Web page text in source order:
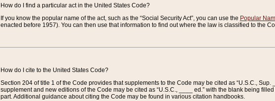
How do I find a particular act in the United States Code?
If you know the popular name of the act, such as the “Social Security Act”, you can use the Popular
enacted before 1957). You can then use that information to find out where the law is classified to the
How do I cite to the United States Code?
Section 204 of title 1 of the Code provides that supplements to the Code may be cited as “U.S.C.,
supplement and new editions of the Code may be cited as “U.S.C., ____ ed.” with the blank being
part. Additional guidance about citing the Code may be found in various citation handbooks.